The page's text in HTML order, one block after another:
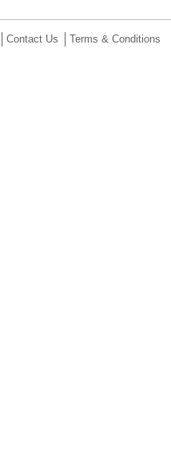
Contact Us Terms & Conditions